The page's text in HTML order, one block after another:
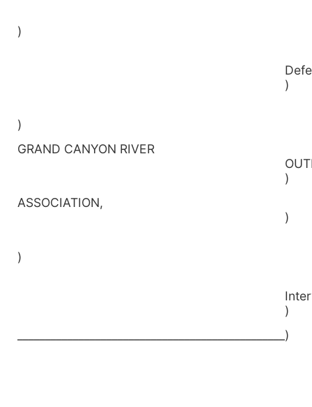
)
)
)
GRAND CANYON RIVER
)
)
)
)
________________________________________________)